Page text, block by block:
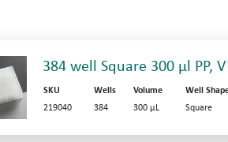
384 well Square 300 µl PP,
SKU Wells Volume Well
219040
384 300 µL Square